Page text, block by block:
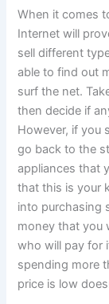
When it comes
Internet will
sell different
able to find out
surf the net.
then decide if
However, if you
go back to the
appliances that
that this is your
into purchasing
money that you
who will pay for
spending more
price is low